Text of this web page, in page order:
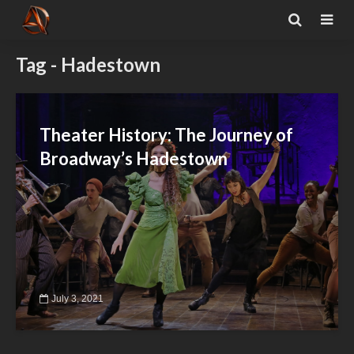
Tag - Hadestown
Theater History: The Journey of
Broadway’s Hadestown
July 3, 2021